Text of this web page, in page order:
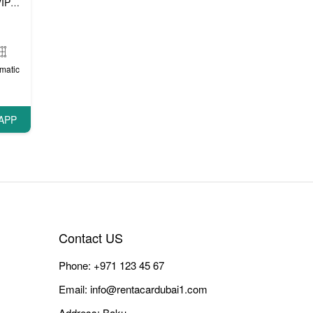
Contact US
Phone: +971 123 45 67
Email: info@rentacardubai1.com